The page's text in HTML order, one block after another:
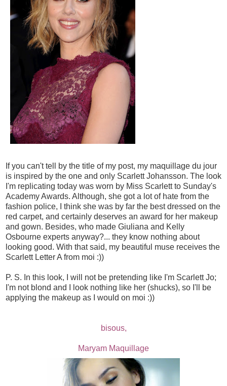
If you can't tell by the title of my post, my maquillage du jour
is inspired by the one and only Scarlett Johansson. The look
I'm replicating today was worn by Miss Scarlett to Sunday's
Academy Awards. Although, she got a lot of hate from the
fashion police, I think she was by far the best dressed on the
red carpet, and certainly deserves an award for her makeup
and gown. Besides, who made Giuliana and Kelly
Osbourne experts anyway?... they know nothing about
looking good. With that said, my beautiful muse receives the
Scarlett Letter A from moi :))
P. S. In this look, I will not be pretending like I'm Scarlett Jo;
I'm not blond and I look nothing like her (shucks), so I'll be
applying the makeup as I would on moi :))
bisous,
Maryam Maquillage